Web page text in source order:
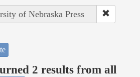
of Nebraska Press
2 results from all